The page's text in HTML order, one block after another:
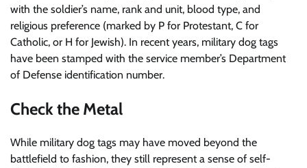
with the soldier’s name, rank and unit, blood type, and
religious preference (marked by P for Protestant, C for
Catholic, or H for Jewish). In recent years, military dog tags
have been stamped with the service member’s Department
of Defense identification number.
Check the Metal
While military dog tags may have moved beyond the
battlefield to fashion, they still represent a sense of self-